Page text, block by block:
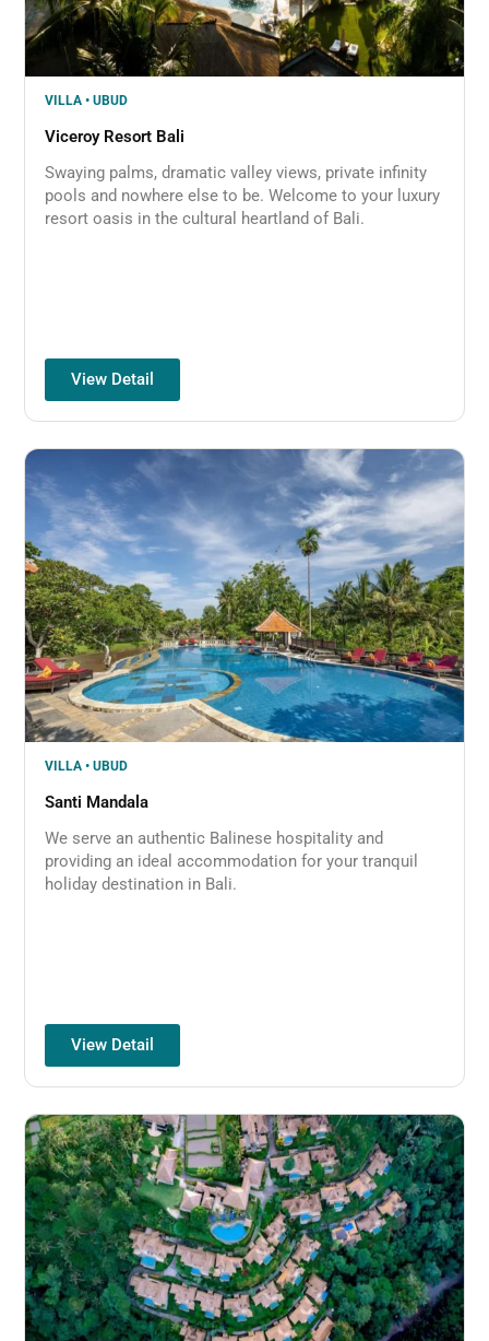
VILLA • UBUD
Viceroy Resort Bali
Swaying palms, dramatic valley views, private infinity
pools and nowhere else to be. Welcome to your luxury
resort oasis in the cultural heartland of Bali.
View Detail
VILLA • UBUD
Santi Mandala
We serve an authentic Balinese hospitality and
providing an ideal accommodation for your tranquil
holiday destination in Bali.
View Detail